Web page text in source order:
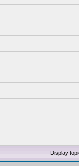
Display